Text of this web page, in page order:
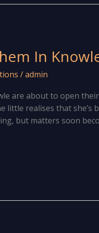
In
/admin
are about to open
little realises that
but matters soon